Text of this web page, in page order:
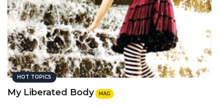
HOT TOPICS
My Liberated Body MAG